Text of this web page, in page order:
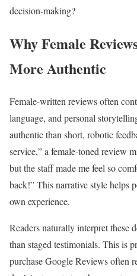
decision-making?
Why Female
More Authentic
Female-written reviews often
language, and personal
authentic than short, robotic
service,” a female-toned review
but the staff made me feel so
back!” This narrative style helps
own experience.
Readers naturally interpret these
than staged testimonials. This is
purchase Google Reviews often